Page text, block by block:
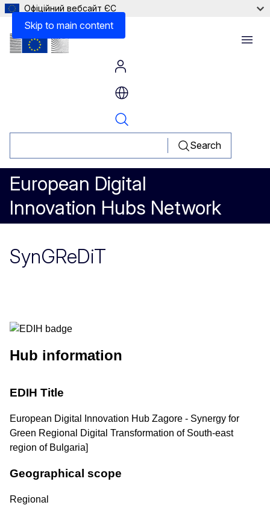
Skip to main content
Офіційний вебсайт ЄС
Search
European Digital
Innovation Hubs Network
Menu
SynGReDiT
Hub information
EDIH Title
European Digital Innovation Hub Zagore - Synergy for
Green Regional Digital Transformation of South-east
region of Bulgaria]
Geographical scope
Regional